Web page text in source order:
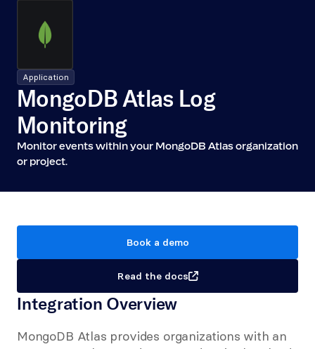
Application
MongoDB Atlas Log
Monitoring
Monitor events within your MongoDB Atlas organization
or project.
Integration Overview
MongoDB Atlas provides organizations with an
Book a demo
Read the docs